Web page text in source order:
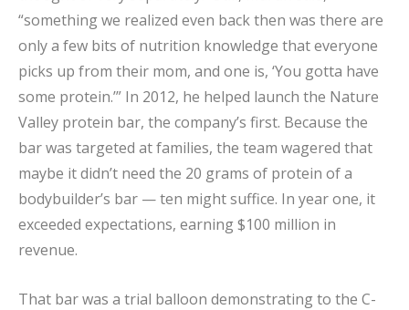
“something we realized even back then was there are
only a few bits of nutrition knowledge that everyone
picks up from their mom, and one is, ‘You gotta have
some protein.’” In 2012, he helped launch the Nature
Valley protein bar, the company’s first. Because the
bar was targeted at families, the team wagered that
maybe it didn’t need the 20 grams of protein of a
bodybuilder’s bar — ten might suffice. In year one, it
exceeded expectations, earning $100 million in
revenue.
That bar was a trial balloon demonstrating to the C-